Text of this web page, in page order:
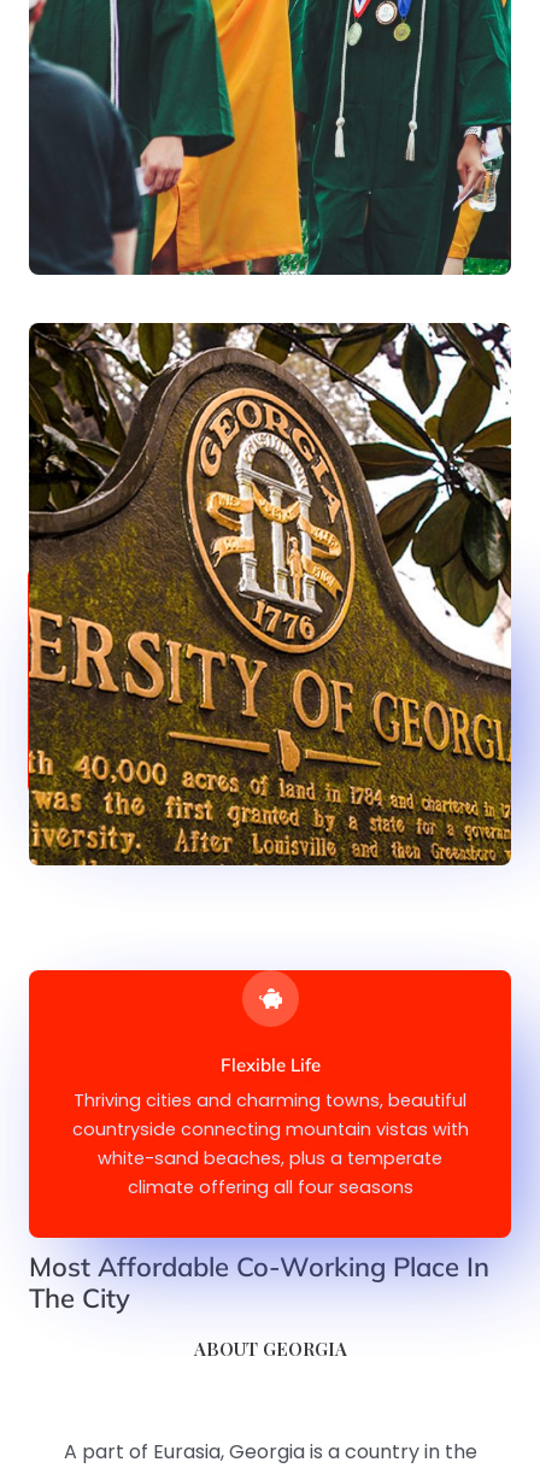
Anything You Need
Especially for Indian students, studying in Georgia is
thoroughly beneficial because the fees, which is extremely
affordable for international students.
Flexible Life
Thriving cities and charming towns, beautiful
countryside connecting mountain vistas with
white-sand beaches, plus a temperate
climate offering all four seasons
Most Affordable Co-Working Place In
The City​​
ABOUT GEORGIA
A part of Eurasia, Georgia is a country in the